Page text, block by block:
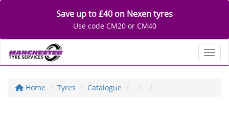
Save up to £40 on Nexen tyres
Use code CM20 or CM40
Home Tyres Catalogue